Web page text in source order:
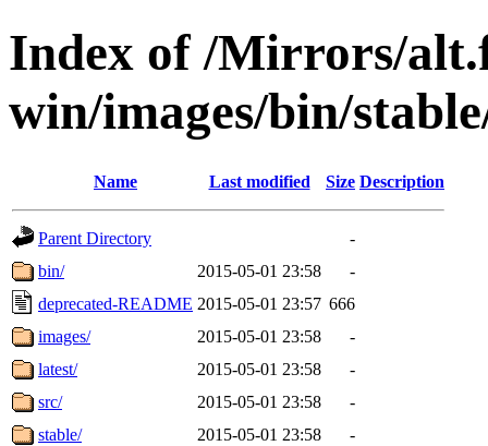
Index of /Mirrors/
win/images/bin/
Name Last modified Size Description
Parent Directory
-
bin/
2015-05-01 23:58
-
deprecated-README 2015-05-01 23:57 666
images/
2015-05-01 23:58
-
latest/
2015-05-01 23:58
-
src/
2015-05-01 23:58
-
stable/
2015-05-01 23:58 -